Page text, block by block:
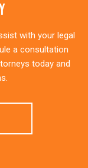
with your legal
a consultation
today and